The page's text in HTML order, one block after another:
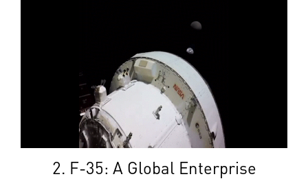
2. F-35: A Global Enterprise